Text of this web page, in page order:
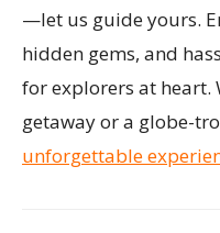
—let us guide yours.
hidden gems, and
for explorers at heart.
getaway or a globe-
unforgettable